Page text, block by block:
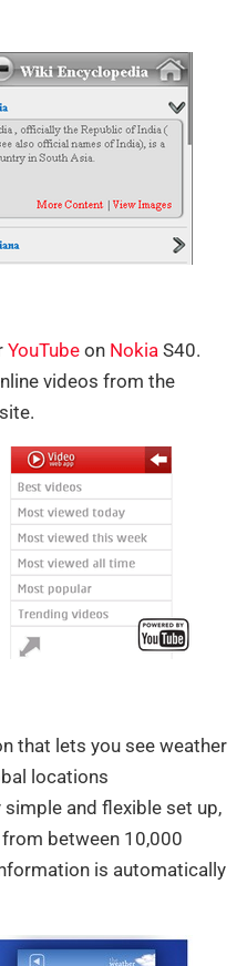
YouTube on Nokia S40.
videos from the
that lets you see weather
locations
and flexible set up,
between 10,000
is automatically